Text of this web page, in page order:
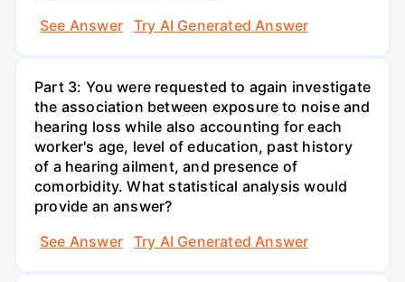
See Answer
Try AI Generated Answer
Part 3: You were requested to again investigate
the association between exposure to noise and
hearing loss while also accounting for each
worker's age, level of education, past history
of a hearing ailment, and presence of
comorbidity. What statistical analysis would
provide an answer?
See Answer
Try AI Generated Answer